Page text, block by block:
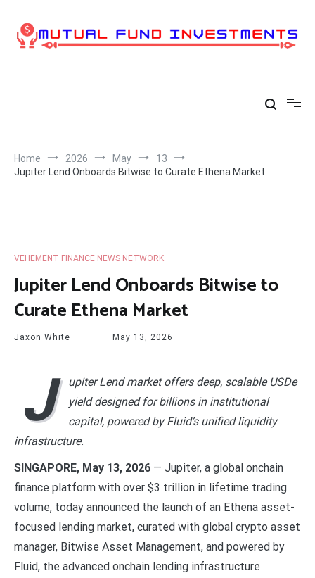
content
Home 2026 May
13
Jupiter Lend Onboards Bitwise to Curate Ethena Market
VEHEMENT FINANCE NEWS NETWORK
Jupiter Lend Onboards Bitwise to
Curate Ethena Market
Jaxon White May 13, 2026
J
upiter Lend market offers deep, scalable USDe
yield designed for billions in institutional
capital, powered by Fluid’s unified liquidity
infrastructure.
SINGAPORE, May 13, 2026 — Jupiter, a global onchain
finance platform with over $3 trillion in lifetime trading
volume, today announced the launch of an Ethena asset-
focused lending market, curated with global crypto asset
manager, Bitwise Asset Management, and powered by
Fluid, the advanced onchain lending infrastructure